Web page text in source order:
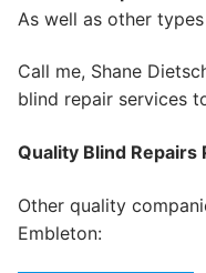
As well as other
Call me, Shane
blind repair services
Quality Blind Repairs
Other quality
Embleton: